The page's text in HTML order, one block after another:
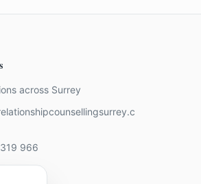
across Surrey
966